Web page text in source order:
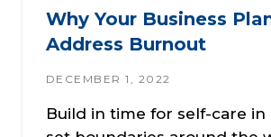
Why Your Business
Address Burnout
DECEMBER 1, 2022
Build in time for self-care